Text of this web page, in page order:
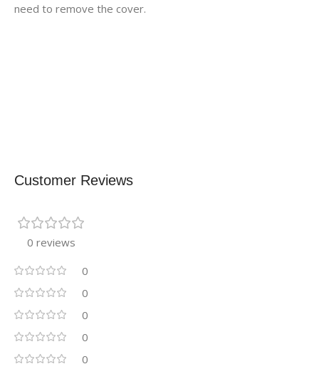
need to remove the cover.
Customer Reviews
0 reviews
0
0
0
0
0